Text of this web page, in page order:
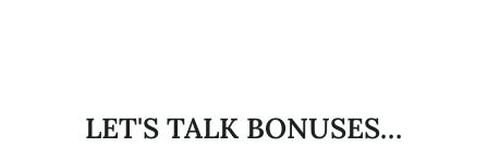
LET'S TALK BONUSES…